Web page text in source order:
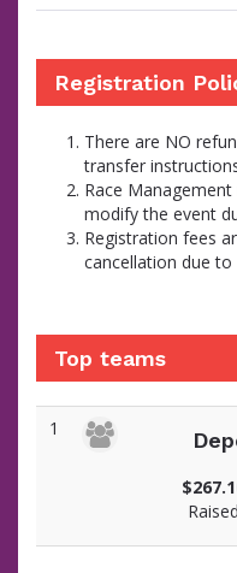
Registration
There are NO
transfer
Race
modify the event
Registration fees
cancellation due
Top teams
1
Raised